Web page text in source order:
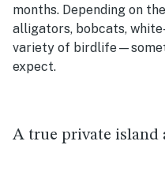
months. Depending on
alligators, bobcats,
variety of
expect.
A true private island